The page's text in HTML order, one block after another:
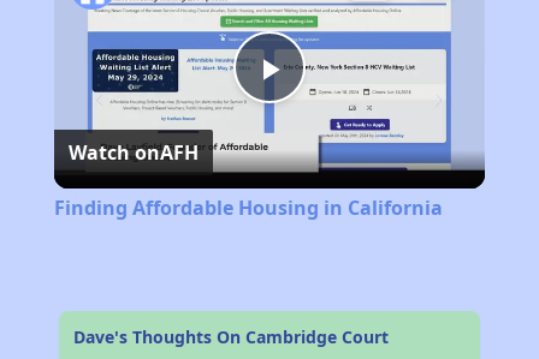
Play
Video
Watch onAFH
Finding Affordable Housing in California
Dave's Thoughts On Cambridge Court